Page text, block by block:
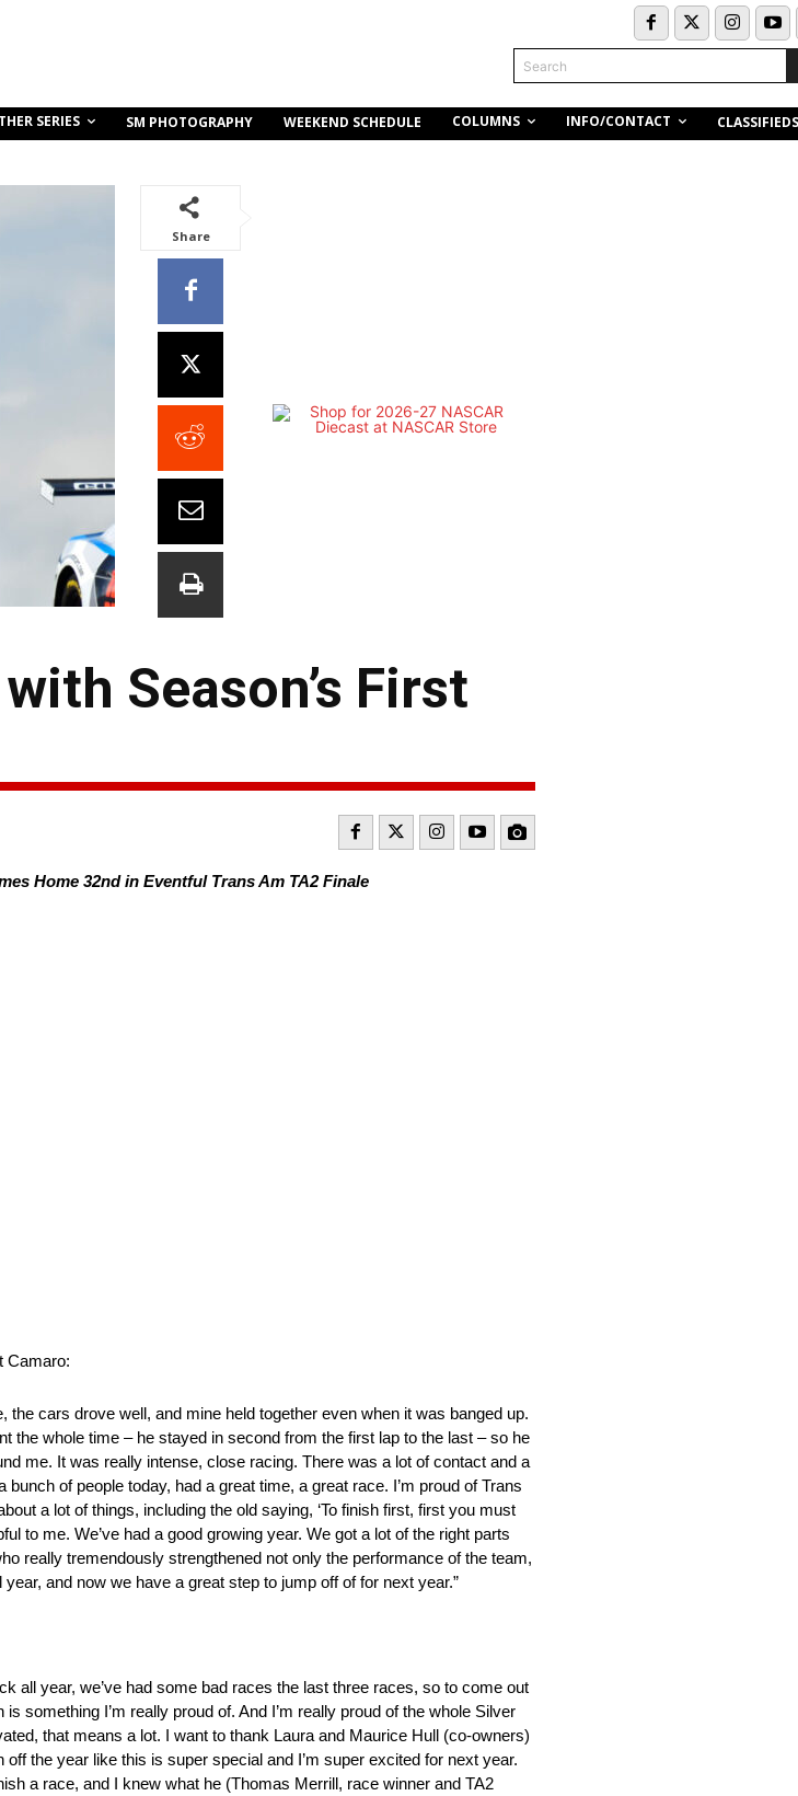
Search
SERIES SM PHOTOGRAPHY WEEKEND SCHEDULE COLUMNS INFO/CONTACT CLASSIFIEDS
Share
Season’s First
Home 32nd in Eventful Trans Am TA2 Finale
Camaro:
cars drove well, and mine held together even when it was banged up.
the whole time – he stayed in second from the first lap to the last – so he
me. It was really intense, close racing. There was a lot of contact and a
of people today, had a great time, a great race. I’m proud of Trans
a lot of things, including the old saying, ‘To finish first, first you must
to me. We’ve had a good growing year. We got a lot of the right parts
really tremendously strengthened not only the performance of the team,
and now we have a great step to jump off of for next year.”
all year, we’ve had some bad races the last three races, so to come out
something I’m really proud of. And I’m really proud of the whole Silver
that means a lot. I want to thank Laura and Maurice Hull (co-owners)
the year like this is super special and I’m super excited for next year.
a race, and I knew what he (Thomas Merrill, race winner and TA2